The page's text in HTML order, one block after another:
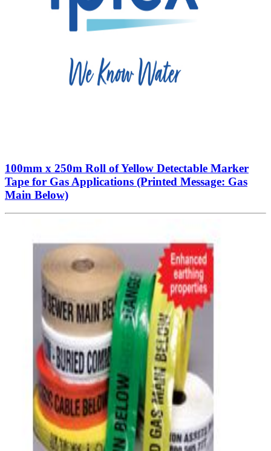
100mm x 250m Roll of Yellow Detectable Marker
Tape for Gas Applications (Printed Message: Gas
Main Below)